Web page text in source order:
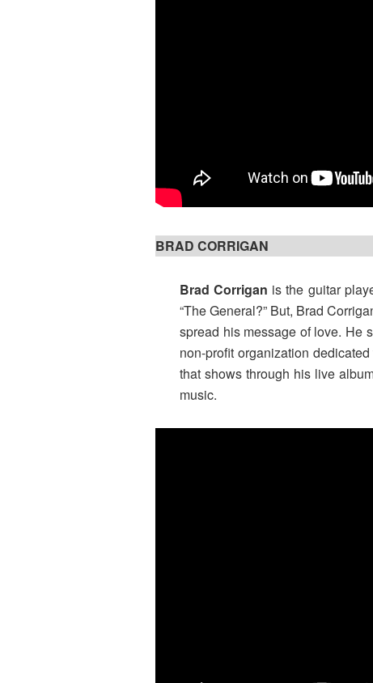
BRAD CORRIGAN
Brad Corrigan is the guitar
“The General?” But, Brad
spread his message of love. He
non-profit organization
that shows through his live
music.